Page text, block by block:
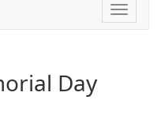
Toggle
Day